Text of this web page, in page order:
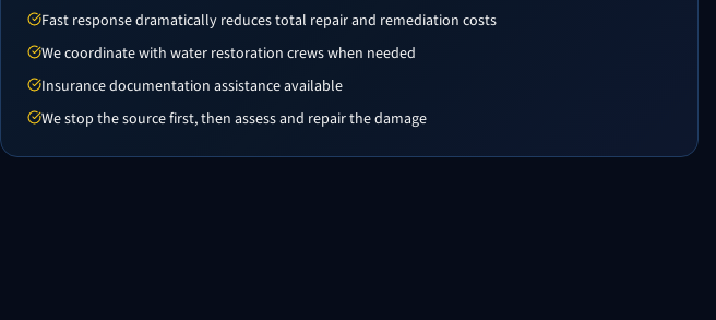
Fast response dramatically reduces total repair and remediation costs
We coordinate with water restoration crews when needed
Insurance documentation assistance available
We stop the source first, then assess and repair the damage